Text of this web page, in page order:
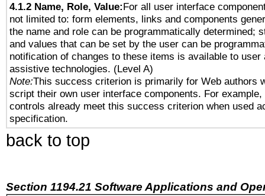
4.1.2 Name, Role, Value:For all user interface
not limited to: form elements, links and components
the name and role can be programmatically determined;
and values that can be set by the user can be
notification of changes to these items is available to user
assistive technologies. (Level A)
Note:This success criterion is primarily for Web authors
script their own user interface components. For example,
controls already meet this success criterion when used
specification.
back to top
Section 1194.21 Software Applications and